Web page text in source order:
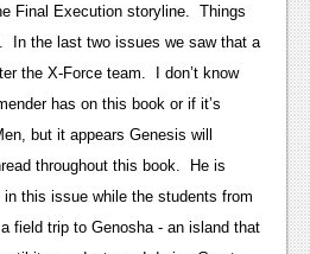
Final Execution storyline. Things
In the last two issues we saw that a
the X-Force team. I don’t know
has on this book or if it’s
but it appears Genesis will
throughout this book. He is
in this issue while the students from
field trip to Genosha - an island that